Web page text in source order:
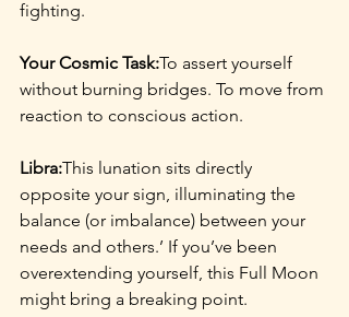
fighting.
Your Cosmic Task:To assert yourself
without burning bridges. To move from
reaction to conscious action.
Libra:This lunation sits directly
opposite your sign, illuminating the
balance (or imbalance) between your
needs and others.’ If you’ve been
overextending yourself, this Full Moon
might bring a breaking point.